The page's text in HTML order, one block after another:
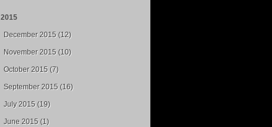
2015
December 2015 (12)
November 2015 (10)
October 2015 (7)
September 2015 (16)
July 2015 (19)
June 2015 (1)